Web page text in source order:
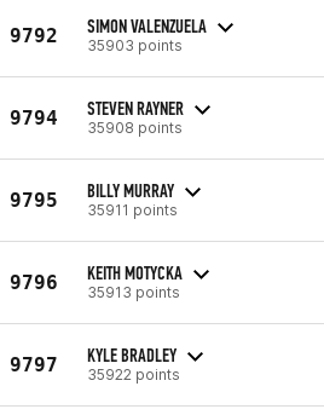
9792 SIMON VALENZUELA
35903 points
9794 STEVEN RAYNER
35908 points
9795 BILLY MURRAY
35911 points
9796 KEITH MOTYCKA
35913 points
9797 KYLE BRADLEY
35922 points